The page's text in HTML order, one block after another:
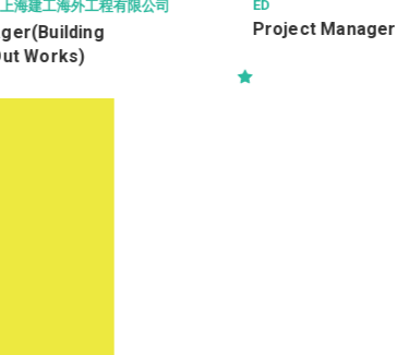
Senior Property
Officer